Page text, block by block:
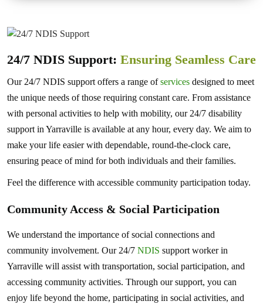
24/7 NDIS Support: Ensuring Seamless Care
Our 24/7 NDIS support offers a range ofservices designed to meet
the unique needs of those requiring constant care. From assistance
with personal activities to help with mobility, our 24/7 disability
support in Yarraville is available at any hour, every day. We aim to
make your life easier with dependable, round-the-clock care,
ensuring peace of mind for both individuals and their families.
Feel the difference with accessible community participation today.
Community Access & Social Participation
We understand the importance of social connections and
community involvement. Our 24/7 NDIS support worker in
Yarraville will assist with transportation, social participation, and
accessing community activities. Through our support, you can
enjoy life beyond the home, participating in social activities, and